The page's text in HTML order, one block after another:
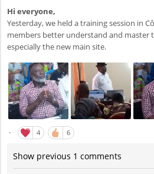
Hi everyone,
Yesterday, we held a training session in
members better understand and master
especially the new main site.
· 4 6
Show previous 1 comments